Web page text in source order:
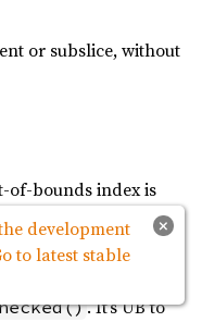
or subslice, without
of-bounds index is
reference is not
. It’s UB to
×
development
to latest stable